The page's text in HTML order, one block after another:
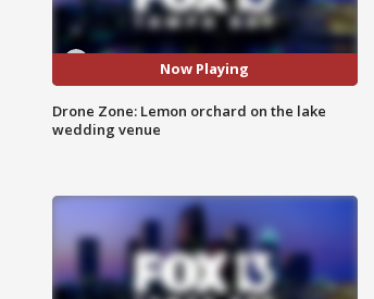
Now Playing
Drone Zone: Lemon orchard on the lake
wedding venue